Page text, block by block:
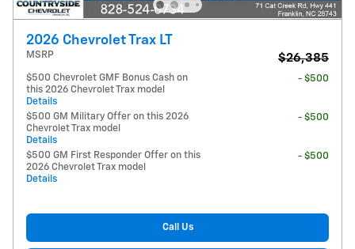
2026 Chevrolet Trax LT
MSRP $26,385
$500 Chevrolet GMF Bonus Cash on
this 2026 Chevrolet Trax model
Details
- $500
$500 GM Military Offer on this 2026
Chevrolet Trax model
Details
- $500
$500 GM First Responder Offer on this
2026 Chevrolet Trax model
Details
- $500
Call Us